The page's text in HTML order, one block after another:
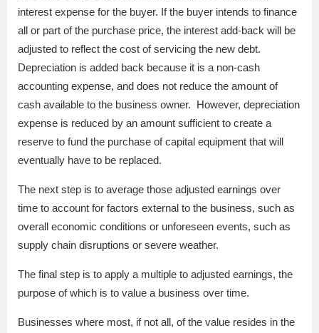
interest expense for the buyer. If the buyer intends to finance
all or part of the purchase price, the interest add-back will be
adjusted to reflect the cost of servicing the new debt.
Depreciation is added back because it is a non-cash
accounting expense, and does not reduce the amount of
cash available to the business owner. However, depreciation
expense is reduced by an amount sufficient to create a
reserve to fund the purchase of capital equipment that will
eventually have to be replaced.
The next step is to average those adjusted earnings over
time to account for factors external to the business, such as
overall economic conditions or unforeseen events, such as
supply chain disruptions or severe weather.
The final step is to apply a multiple to adjusted earnings, the
purpose of which is to value a business over time.
Businesses where most, if not all, of the value resides in the